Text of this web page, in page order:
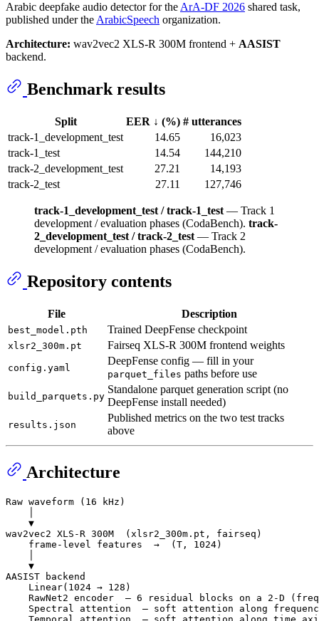
Arabic deepfake audio detector for the ArA-DF 2026 shared task,
published under the ArabicSpeech organization.
Architecture: wav2vec2 XLS-R 300M frontend + AASIST
backend.
Benchmark results
Split EER ↓ (%) # utterances
track-1_development_test
14.65
16,023
track-1_test
14.54
144,210
track-2_development_test
27.21
14,193
track-2_test
27.11 127,746
track-1_development_test / track-1_test — Track 1
development / evaluation phases (CodaBench). track-
2_development_test / track-2_test — Track 2
development / evaluation phases (CodaBench).
Repository contents
File Description
best_model.pth Trained DeepFense checkpoint
xlsr2_300m.pt Fairseq XLS-R 300M frontend weights
config.yaml
DeepFense config — fill in your
parquet_files paths before use
build_parquets.py
Standalone parquet generation script (no
DeepFense install needed)
results.json
Published metrics on the two test tracks
above
Architecture
Raw waveform (16 kHz)
    ▼
wav2vec2 XLS-R 300M  (xlsr2_300m.pt, fairseq)
    frame-level features  →  (T, 1024)
    ▼
AASIST backend
    Linear(1024 → 128)
RawNet2 encoder  — 6 residual blocks on a 2-D
Spectral attention  — soft attention along